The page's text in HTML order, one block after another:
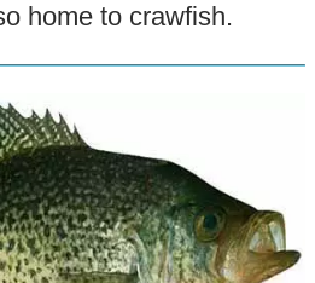
home to crawfish.